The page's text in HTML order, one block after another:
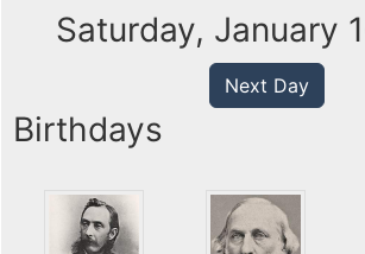
Saturday, January
Next Day
Birthdays